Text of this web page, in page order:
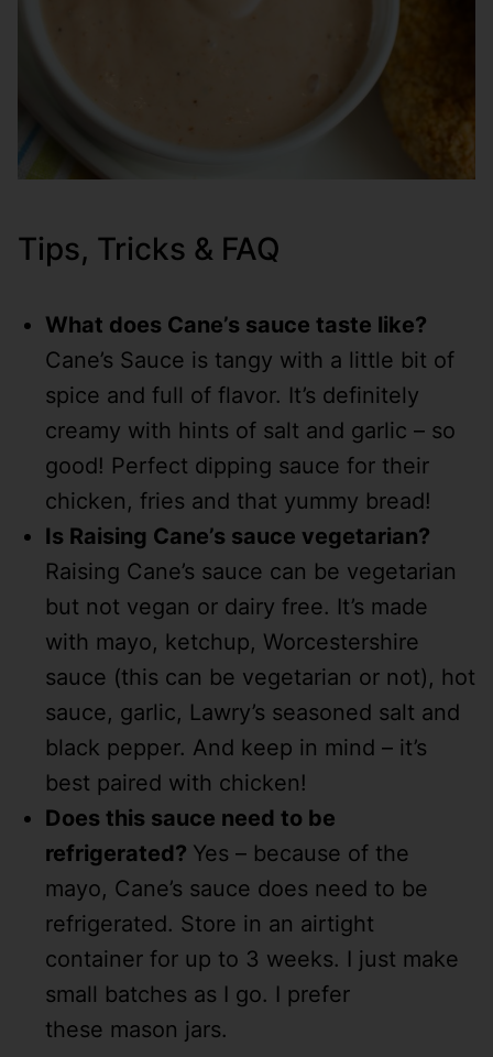
Tips, Tricks & FAQ
What does Cane’s sauce taste like?
Cane’s Sauce is tangy with a little bit of
spice and full of flavor. It’s definitely
creamy with hints of salt and garlic – so
good! Perfect dipping sauce for their
chicken, fries and that yummy bread!
Is Raising Cane’s sauce vegetarian?
Raising Cane’s sauce can be vegetarian
but not vegan or dairy free. It’s made
with mayo, ketchup, Worcestershire
sauce (this can be vegetarian or not), hot
sauce, garlic, Lawry’s seasoned salt and
black pepper. And keep in mind – it’s
best paired with chicken!
Does this sauce need to be
refrigerated? Yes – because of the
mayo, Cane’s sauce does need to be
refrigerated. Store in an airtight
container for up to 3 weeks. I just make
small batches as I go. I prefer
these mason jars.